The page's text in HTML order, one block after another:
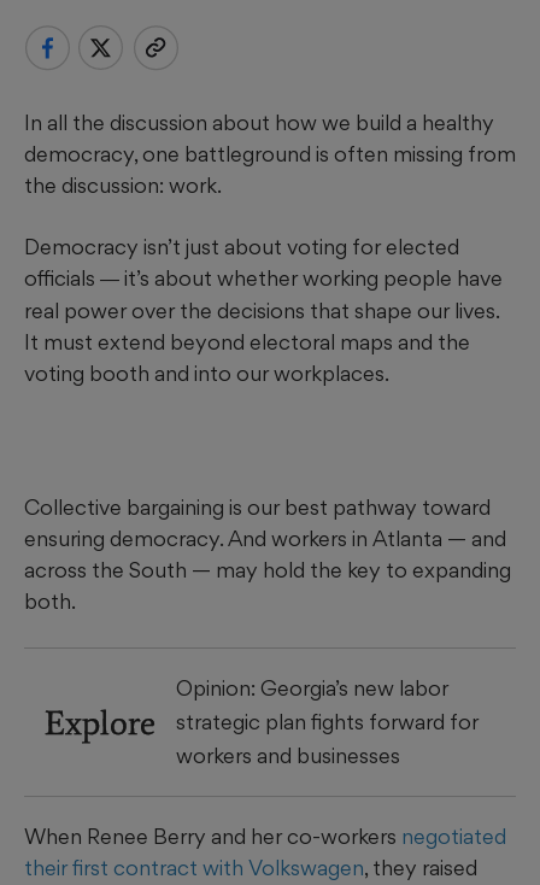
In all the discussion about how we build a healthy
democracy, one battleground is often missing from
the discussion: work.
Democracy isn’t just about voting for elected
officials — it’s about whether working people have
real power over the decisions that shape our lives.
It must extend beyond electoral maps and the
voting booth and into our workplaces.
Collective bargaining is our best pathway toward
ensuring democracy. And workers in Atlanta — and
across the South — may hold the key to expanding
both.
Explore
Opinion: Georgia’s new labor
strategic plan fights forward for
workers and businesses
When Renee Berry and her co-workers negotiated
their first contract with Volkswagen, they raised